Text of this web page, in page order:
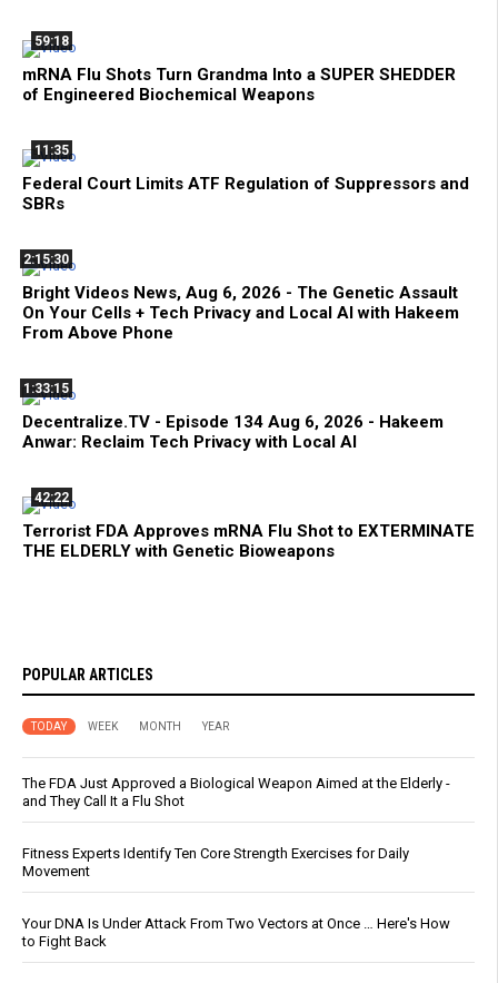
59:18
mRNA Flu Shots Turn Grandma Into a SUPER SHEDDER
of Engineered Biochemical Weapons
11:35
Federal Court Limits ATF Regulation of Suppressors and
SBRs
2:15:30
Bright Videos News, Aug 6, 2026 - The Genetic Assault
On Your Cells + Tech Privacy and Local AI with Hakeem
From Above Phone
1:33:15
Decentralize.TV - Episode 134 Aug 6, 2026 - Hakeem
Anwar: Reclaim Tech Privacy with Local AI
42:22
Terrorist FDA Approves mRNA Flu Shot to EXTERMINATE
THE ELDERLY with Genetic Bioweapons
POPULAR ARTICLES
TODAY WEEK MONTH YEAR
The FDA Just Approved a Biological Weapon Aimed at the Elderly -
and They Call It a Flu Shot
Fitness Experts Identify Ten Core Strength Exercises for Daily
Movement
Your DNA Is Under Attack From Two Vectors at Once … Here's How
to Fight Back